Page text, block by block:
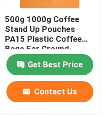
500g 1000g Coffee
Stand Up Pouches
PA15 Plastic Coffee
Bags For Ground
Coffee Beans
Get Best Price
Contact Us